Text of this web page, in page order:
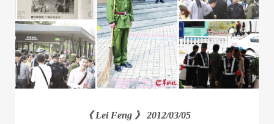
《 Lei Feng 》 2012/03/05